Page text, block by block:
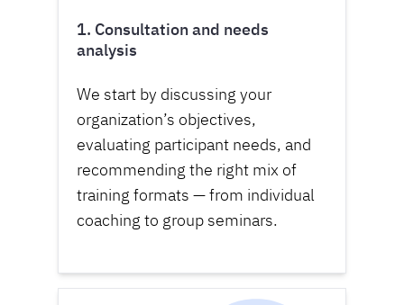
1. Consultation and needs
analysis
We start by discussing your
organization’s objectives,
evaluating participant needs, and
recommending the right mix of
training formats — from individual
coaching to group seminars.